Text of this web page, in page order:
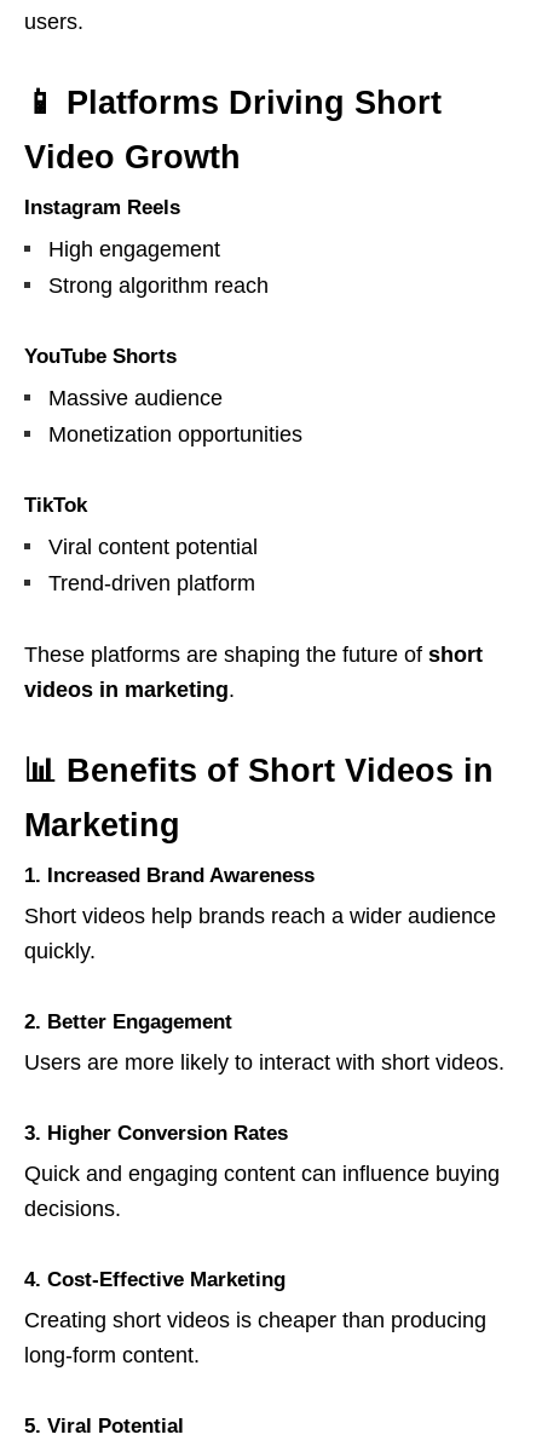
users.
📱 Platforms Driving Short
Video Growth
Instagram Reels
High engagement
Strong algorithm reach
YouTube Shorts
Massive audience
Monetization opportunities
TikTok
Viral content potential
Trend-driven platform
These platforms are shaping the future of short
videos in marketing.
📊 Benefits of Short Videos in
Marketing
1. Increased Brand Awareness
Short videos help brands reach a wider audience
quickly.
2. Better Engagement
Users are more likely to interact with short videos.
3. Higher Conversion Rates
Quick and engaging content can influence buying
decisions.
4. Cost-Effective Marketing
Creating short videos is cheaper than producing
long-form content.
5. Viral Potential